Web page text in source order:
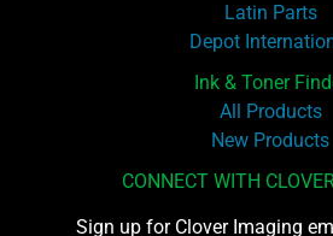
Latin Parts
Depot
Ink & Toner
All Products
New Products
CONNECT WITH
Sign up for Clover Imaging